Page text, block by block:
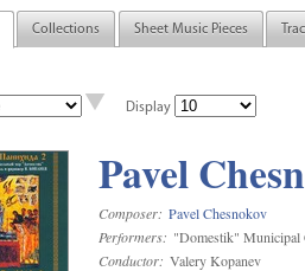
Collections Sheet Music Pieces
Display
Pavel
Composer: Pavel Chesnokov
Performers: "Domestik" Municipal
Conductor: Valery Kopanev